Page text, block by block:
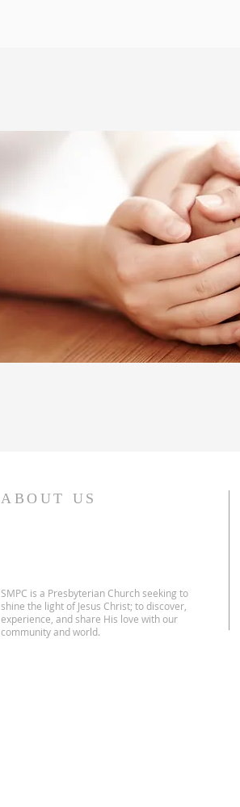
ABOUT US
SMPC is a Presbyterian Church seeking to
shine the light of Jesus Christ; to discover,
experience, and share His love with our
community and world.